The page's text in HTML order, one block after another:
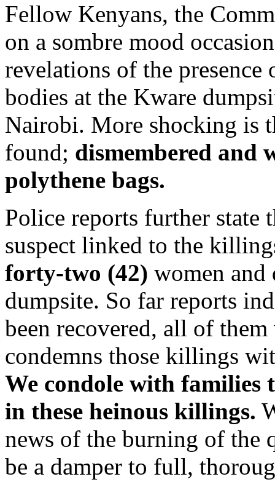
Fellow Kenyans, the
on a sombre mood
revelations of the
bodies at the Kware
Nairobi. More shocking is
found; dismembered and
polythene bags.
Police reports further state
suspect linked to the
forty-two (42) women and
dumpsite. So far reports
been recovered, all of
condemns those killings
We condole with families
in these heinous killings.
news of the burning of the
be a damper to full,